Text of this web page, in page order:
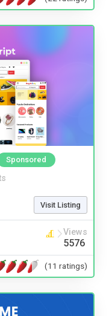
Sponsored
Visit Listing
Views
5576
(11 ratings)